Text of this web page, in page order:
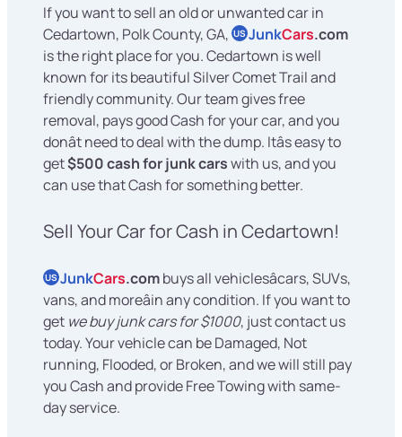
If you want to sell an old or unwanted car in
Cedartown, Polk County, GA, US JunkCars.com
is the right place for you. Cedartown is well
known for its beautiful Silver Comet Trail and
friendly community. Our team gives free
removal, pays good Cash for your car, and you
donât need to deal with the dump. Itâs easy to
get$500 cash for junk carswith us, and you
can use that Cash for something better.
Sell Your Car for Cash in Cedartown!
US JunkCars.combuys all vehiclesâcars, SUVs,
vans, and moreâin any condition. If you want to
get we buy junk cars for $1000, just contact us
today. Your vehicle can be Damaged, Not
running, Flooded, or Broken, and we will still pay
you Cash and provide Free Towing with same-
day service.